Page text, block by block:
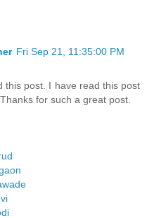
Fri Sep 21, 11:35:00 PM
this post. I have read this post
for such a great post.